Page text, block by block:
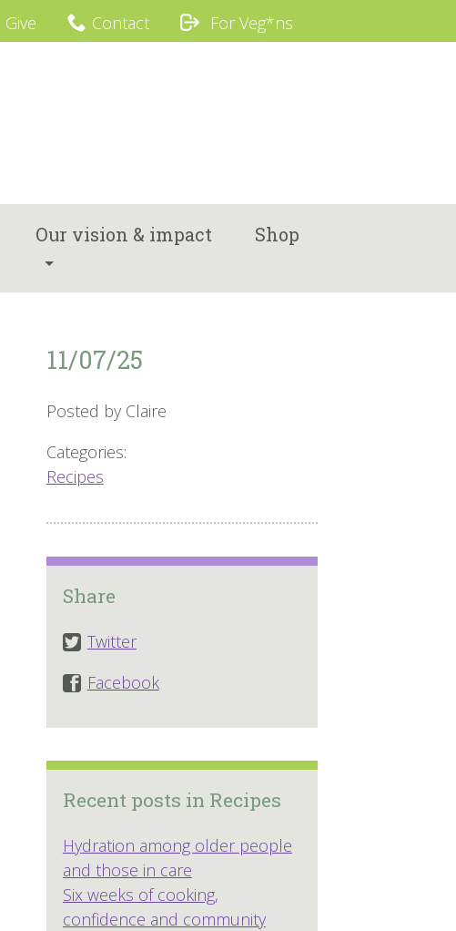
Give Contact For Veg*ns
Our vision & impact Shop
11/07/25
Posted by Claire
Categories:
Recipes
Share
Twitter
Facebook
Recent posts in Recipes
Hydration among older people
and those in care
Six weeks of cooking,
confidence and community